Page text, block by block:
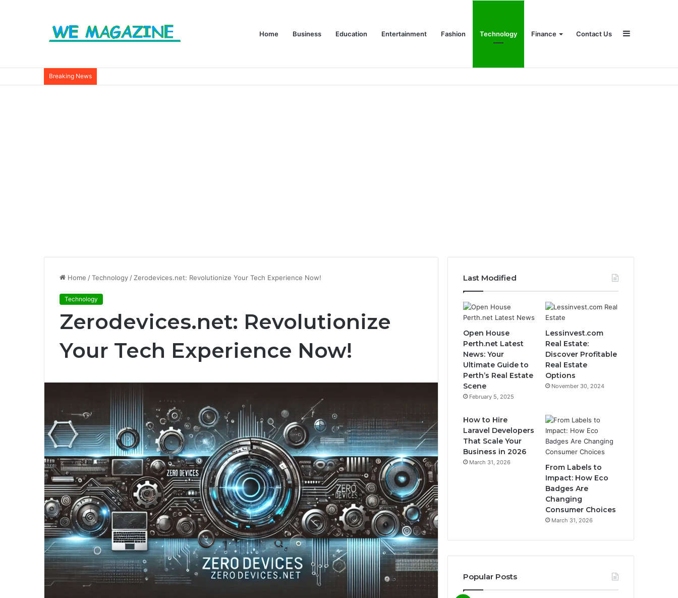
Home Business Education Entertainment Fashion Technology Finance Contact Us Sidebar
Breaking News
Home /Technology / Zerodevices.net: Revolutionize Your Tech Experience Now!
Technology
Zerodevices.net: Revolutionize
Your Tech Experience Now!
Last Modified
Open House
Perth.net Latest
News: Your
Ultimate Guide to
Perth’s Real Estate
Scene
February 5, 2025
Lessinvest.com
Real Estate:
Discover Profitable
Real Estate
Options
November 30, 2024
How to Hire
Laravel Developers
That Scale Your
Business in 2026
March 31, 2026
From Labels to
Impact: How Eco
Badges Are
Changing
Consumer Choices
March 31, 2026
Popular Posts